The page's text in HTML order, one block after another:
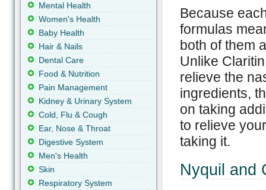
Because
formulas
both of them
Unlike
relieve the
ingredients,
on taking
to relieve
taking it.
Nyquil and
Mental Health
Women's Health
Baby Health
Hair & Nails
Dental Care
Food & Nutrition
Pain Management
Kidney & Urinary System
Cold, Flu & Cough
Ear, Nose & Throat
Digestive System
Men's Health
Skin
Respiratory System